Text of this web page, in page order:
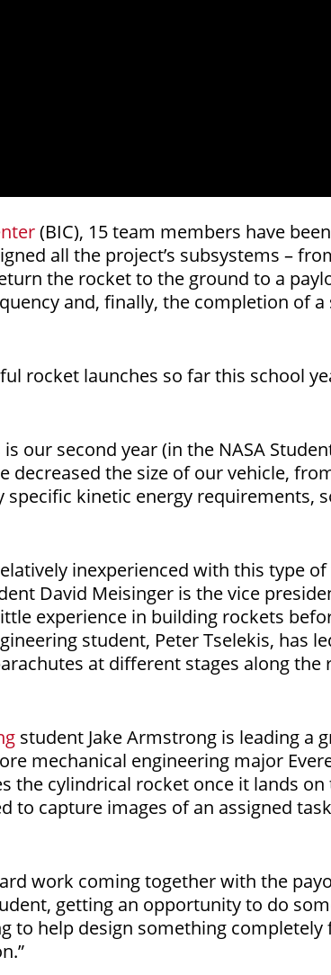
(BIC), 15 team members have
all the project’s subsystems –
the rocket to the ground to a
and, finally, the completion of
rocket launches so far this school
our second year (in the NASA
decreased the size of our vehicle,
specific kinetic energy requirements,
inexperienced with this type
David Meisinger is the vice
experience in building rockets
student, Peter Tselekis, has
at different stages along the
student Jake Armstrong is leading a
mechanical engineering major
the cylindrical rocket once it lands
to capture images of an assigned
work coming together with the
getting an opportunity to do
to help design something